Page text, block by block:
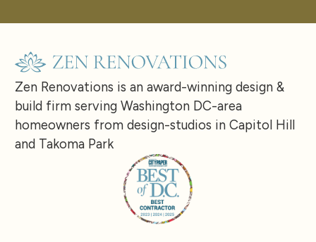
Zen Renovations is an award-winning design &
build firm serving Washington DC-area
homeowners from design-studios in Capitol Hill
and Takoma Park